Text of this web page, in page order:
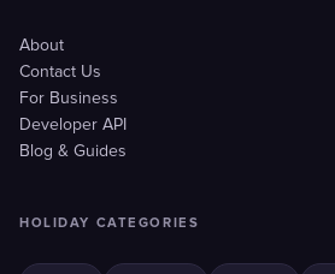
About
Contact Us
For Business
Developer API
Blog & Guides
HOLIDAY CATEGORIES